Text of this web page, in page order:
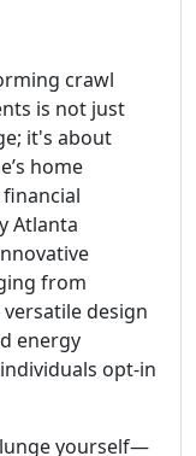
crawl
is not just
it's about
home
Atlanta
from
design
energy
opt-in
yourself—